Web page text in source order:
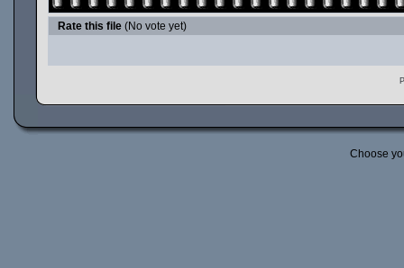
Rate this file (No vote yet)
Choose